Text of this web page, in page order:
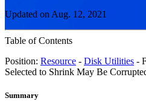
Updated on Aug. 12, 2021
Table of Contents
Position: Resource - Disk Utilities -
Selected to Shrink May Be
Summary